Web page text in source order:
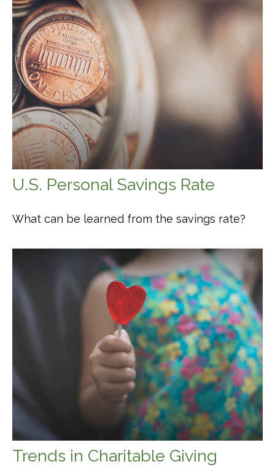
U.S. Personal Savings Rate
What can be learned from the savings rate?
Trends in Charitable Giving